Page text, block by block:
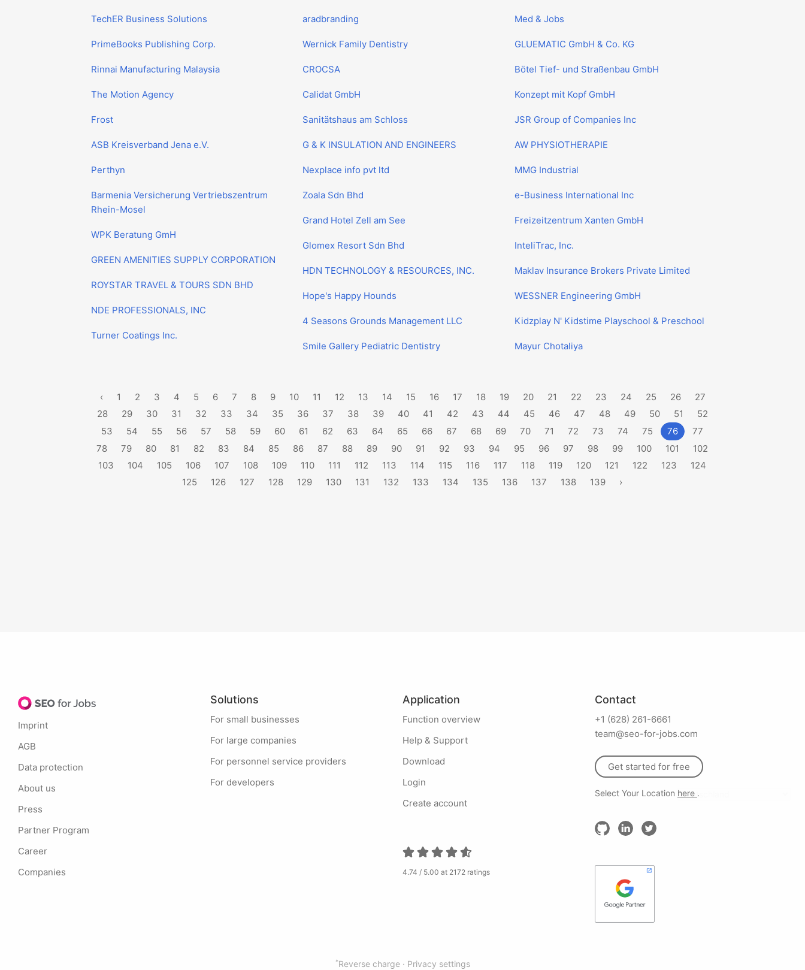
TechER Business Solutions
PrimeBooks Publishing Corp.
Rinnai Manufacturing Malaysia
The Motion Agency
Frost
ASB Kreisverband Jena e.V.
Perthyn
Barmenia Versicherung Vertriebszentrum
Rhein-Mosel
WPK Beratung GmH
GREEN AMENITIES SUPPLY CORPORATION
ROYSTAR TRAVEL & TOURS SDN BHD
NDE PROFESSIONALS, INC
Turner Coatings Inc.
aradbranding
Wernick Family Dentistry
CROCSA
Calidat GmbH
Sanitätshaus am Schloss
G & K INSULATION AND ENGINEERS
Nexplace info pvt ltd
Zoala Sdn Bhd
Grand Hotel Zell am See
Glomex Resort Sdn Bhd
HDN TECHNOLOGY & RESOURCES, INC.
Hope's Happy Hounds
4 Seasons Grounds Management LLC
Smile Gallery Pediatric Dentistry
Med & Jobs
GLUEMATIC GmbH & Co. KG
Bötel Tief- und Straßenbau GmbH
Konzept mit Kopf GmbH
JSR Group of Companies Inc
AW PHYSIOTHERAPIE
MMG Industrial
e-Business International Inc
Freizeitzentrum Xanten GmbH
InteliTrac, Inc.
Maklav Insurance Brokers Private Limited
WESSNER Engineering GmbH
Kidzplay N' Kidstime Playschool & Preschool
Mayur Chotaliya
‹ 1 2 3 4 5 6 7 8 9 10 11 12 13 14 15 16 17 18 19 20 21 22 23 24 25 26
27
28
29 30 31 32 33 34 35 36 37 38 39 40 41 42 43 44 45 46 47 48 49 50 51
52
53
54 55 56 57 58 59 60 61 62 63 64 65 66 67 68 69 70 71 72 73 74 75 76
77
78
79 80 81 82 83 84 85 86 87 88 89 90 91 92 93 94 95 96 97 98 99 100 101
102
103
104 105 106 107 108 109 110 111 112 113 114 115 116 117 118 119 120 121 122 123
124
125
126 127 128 129 130 131 132 133 134 135 136 137 138 139 ›
Imprint
AGB
Data protection
About us
Press
Partner Program
Career
Companies
Solutions
For small businesses
For large companies
For personnel service providers
For developers
Application
Function overview
Help & Support
Download
Login
Create account
4.74 / 5.00 at 2172 ratings
Contact
+1 (628) 261-6661
team@seo-for-jobs.com
Get started for free
Select Your Location here .
*Reverse charge · Privacy settings